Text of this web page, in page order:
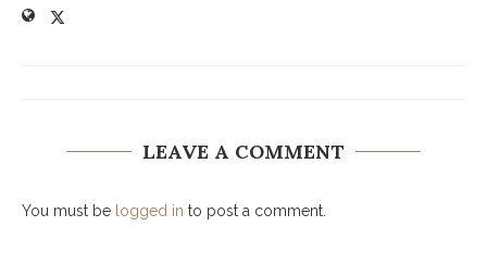
LEAVE A COMMENT
You must be logged in to post a comment.